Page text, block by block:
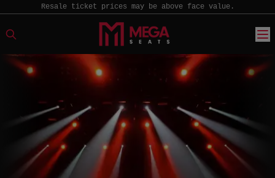
Resale ticket prices may be above face value.